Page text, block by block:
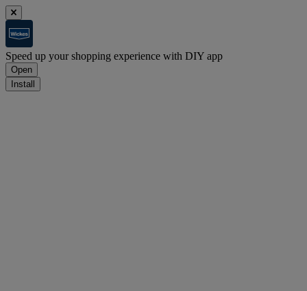
Speed up your shopping experience with DIY app
Open
Install